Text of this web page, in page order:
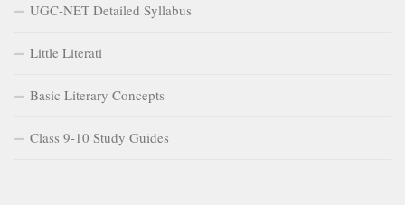
UGC-NET Detailed Syllabus
Little Literati
Basic Literary Concepts
Class 9-10 Study Guides